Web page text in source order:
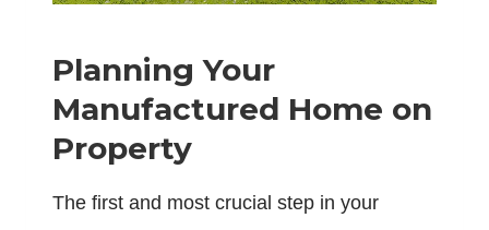
Planning Your
Manufactured Home on
Property
The first and most crucial step in your